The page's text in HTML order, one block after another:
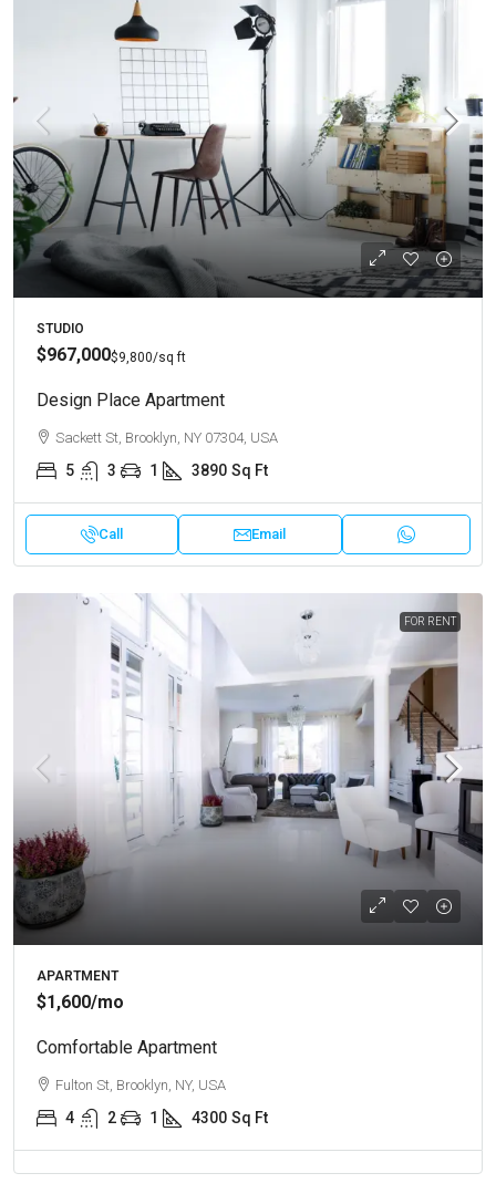
STUDIO
$967,000$9,800/sq ft
Design Place Apartment
Sackett St, Brooklyn, NY 07304, USA
5 3 1 3890 Sq Ft
Call Email
FOR RENT
APARTMENT
$1,600/mo
Comfortable Apartment
Fulton St, Brooklyn, NY, USA
4 2 1 4300 Sq Ft